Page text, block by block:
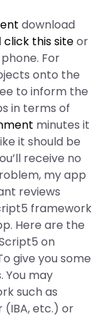
download
click this siteor
For
onto the
to inform the
in terms of
minutes it
it should be
receive no
my app
reviews
framework
Here are the
on
give you some
You may
such as
(IBA, etc.) or